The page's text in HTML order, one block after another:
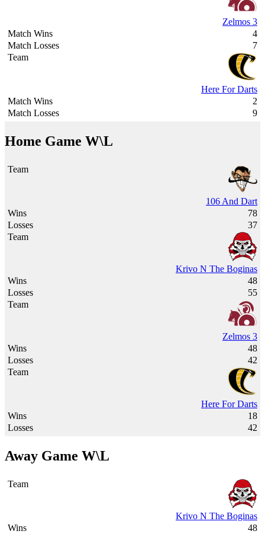
Zelmos 3
4
7
Here For Darts
2
9
Home Game W\L
106 And Dart
78
37
Krivo N The Boginas
48
55
Zelmos 3
48
42
Here For Darts
18
42
Away Game W\L
Krivo N The Boginas
48